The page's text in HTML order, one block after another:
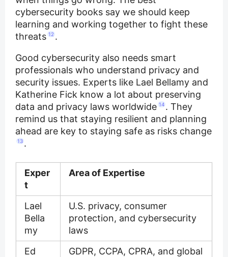
cybersecurity books say we should keep
learning and working together to fight these
threats 12 .
Good cybersecurity also needs smart
professionals who understand privacy and
security issues. Experts like Lael Bellamy and
Katherine Fick know a lot about preserving
data and privacy laws worldwide 14 . They
remind us that staying resilient and planning
ahead are key to staying safe as risks change
13 .
Exper
t
Area of Expertise
Lael
Bella
my
U.S. privacy, consumer
protection, and cybersecurity
laws
Ed
GDPR, CCPA, CPRA, and global